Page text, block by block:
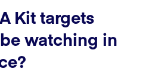
Kit targets
watching in